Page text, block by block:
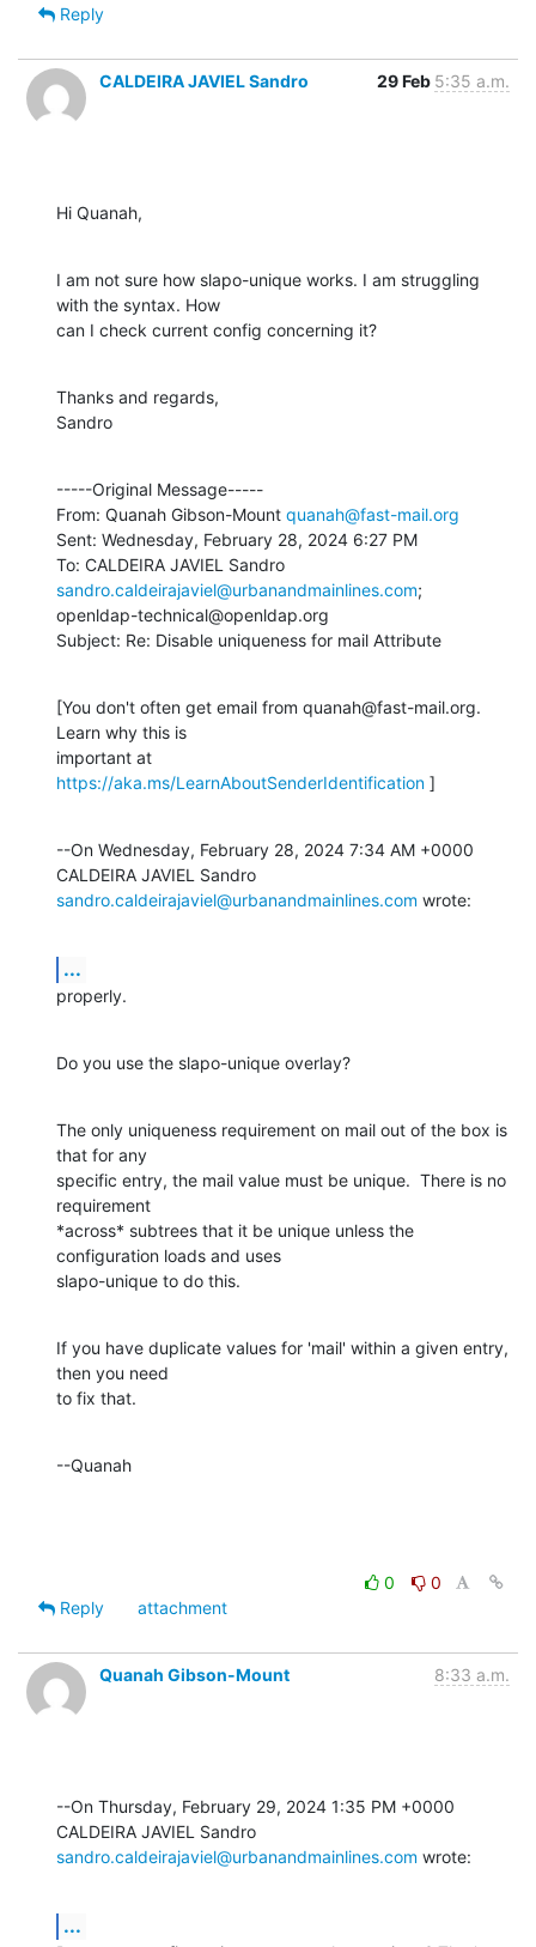
Reply
CALDEIRA JAVIEL Sandro 29 Feb 5:35 a.m.
Hi Quanah,
I am not sure how slapo-unique works. I am struggling
with the syntax. How
can I check current config concerning it?
Thanks and regards,
Sandro
-----Original Message-----
From: Quanah Gibson-Mount quanah@fast-mail.org
Sent: Wednesday, February 28, 2024 6:27 PM
sandro.caldeirajaviel@urbanandmainlines.com;
openldap-technical@openldap.org
Subject: Re: Disable uniqueness for mail Attribute
[You don't often get email from quanah@fast-mail.org.
Learn why this is
https://aka.ms/LearnAboutSenderIdentification ]
--On Wednesday, February 28, 2024 7:34 AM +0000
sandro.caldeirajaviel@urbanandmainlines.com wrote:
...
properly.
Do you use the slapo-unique overlay?
The only uniqueness requirement on mail out of the box is
that for any
specific entry, the mail value must be unique.  There is no
requirement
*across* subtrees that it be unique unless the
configuration loads and uses
slapo-unique to do this.
If you have duplicate values for 'mail' within a given entry,
then you need
to fix that.
--Quanah
0
0
Reply
attachment
Quanah Gibson-Mount 8:33 a.m.
--On Thursday, February 29, 2024 1:35 PM +0000
sandro.caldeirajaviel@urbanandmainlines.com wrote:
...